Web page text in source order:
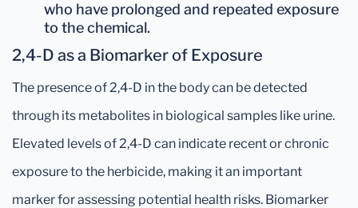
who have prolonged and repeated exposure
to the chemical.
2,4-D as a Biomarker of Exposure
The presence of 2,4-D in the body can be detected
through its metabolites in biological samples like urine.
Elevated levels of 2,4-D can indicate recent or chronic
exposure to the herbicide, making it an important
marker for assessing potential health risks. Biomarker